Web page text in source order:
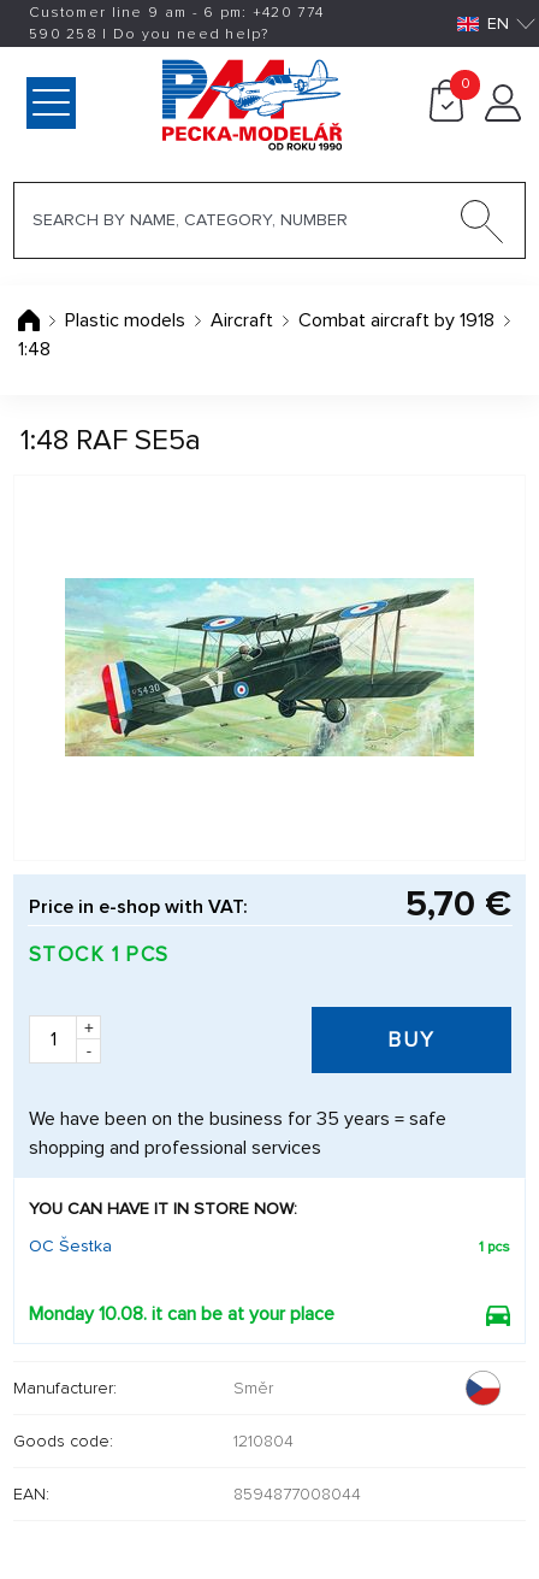
Customer line 9 am - 6 pm: +420774
590 258 | Do you need help? EN
0
Plastic models Aircraft
Combat aircraft by 1918
1:48
1:48 RAF SE5a
Price in e-shop with VAT: 5,70 €
STOCK 1 PCS
+
-
BUY
We have been on the business for 35 years = safe
shopping and professional services
YOU CAN HAVE IT IN STORE NOW:
OC Šestka
1 pcs
Monday 10.08. it can be at your place
Manufacturer: Směr
Goods code: 1210804
EAN: 8594877008044